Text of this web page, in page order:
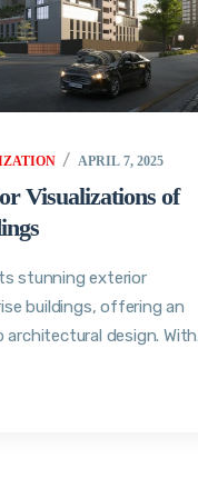
APRIL 7, 2025
Visualizations of
stunning exterior
buildings, offering an
design.